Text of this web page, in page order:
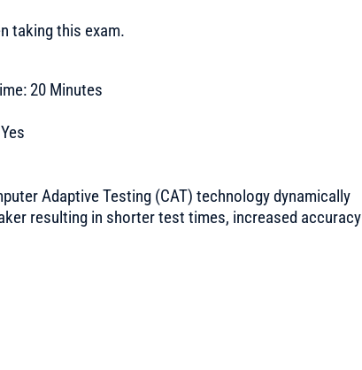
taking this exam.
20 Minutes
Yes
Adaptive Testing (CAT) technology dynamically
resulting in shorter test times, increased accuracy